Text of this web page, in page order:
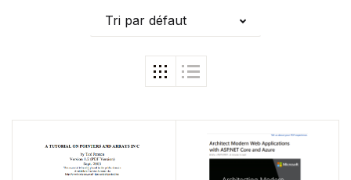
Tri par défaut